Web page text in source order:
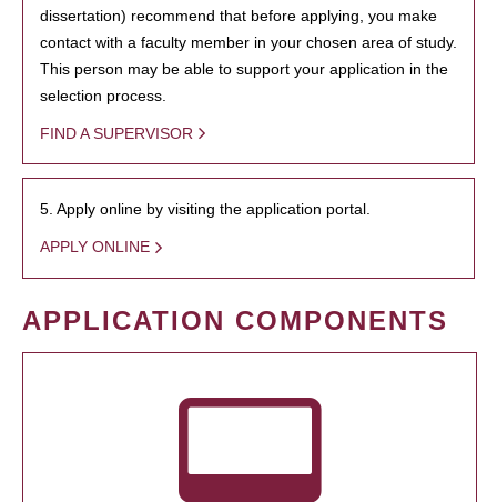
dissertation) recommend that before applying, you make
contact with a faculty member in your chosen area of study.
This person may be able to support your application in the
selection process.
FIND A SUPERVISOR
5. Apply online by visiting the application portal.
APPLY ONLINE
APPLICATION COMPONENTS